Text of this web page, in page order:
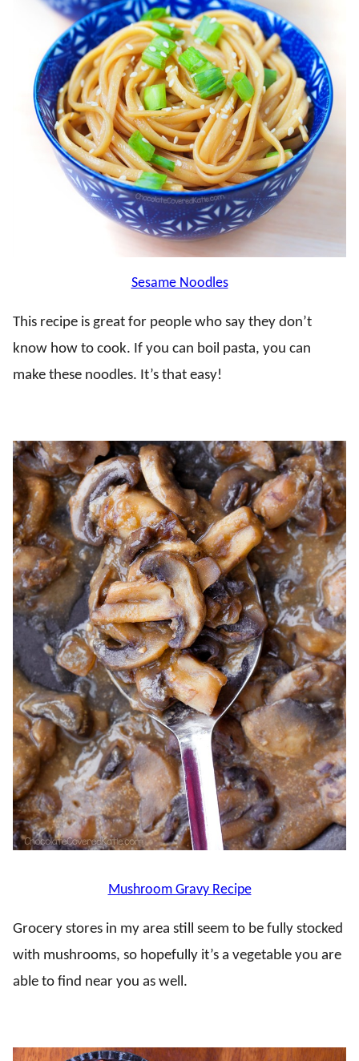
Sesame Noodles
This recipe is great for people who say they don’t
know how to cook. If you can boil pasta, you can
make these noodles. It’s that easy!
Mushroom Gravy Recipe
Grocery stores in my area still seem to be fully stocked
with mushrooms, so hopefully it’s a vegetable you are
able to find near you as well.